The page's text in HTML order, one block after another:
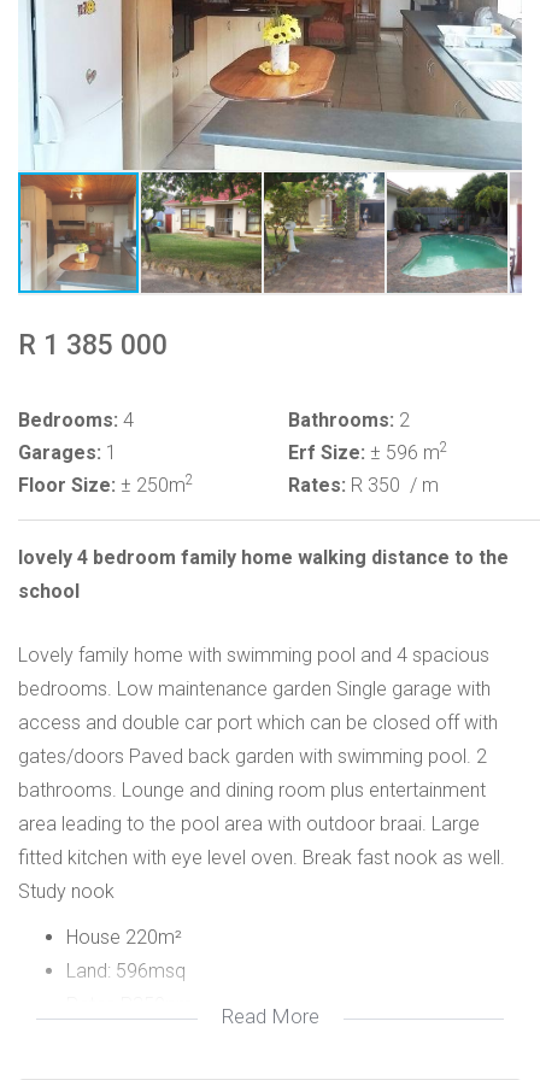
R 1 385 000
Bedrooms: 4 Bathrooms: 2
Garages: 1 Erf Size: ± 596 m2
Floor Size: ± 250m2 Rates: R 350 / m
lovely 4 bedroom family home walking distance to the
school
Lovely family home with swimming pool and 4 spacious
bedrooms. Low maintenance garden Single garage with
access and double car port which can be closed off with
gates/doors Paved back garden with swimming pool. 2
bathrooms. Lounge and dining room plus entertainment
area leading to the pool area with outdoor braai. Large
fitted kitchen with eye level oven. Break fast nook as well.
Study nook
House 220m²
Land: 596msq
Read More